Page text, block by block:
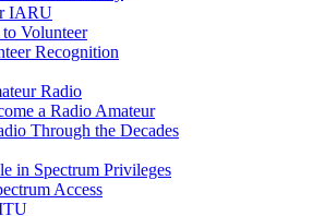
IARU
Volunteer
Recognition
Radio
a Radio Amateur
Through the Decades
in Spectrum Privileges
Access